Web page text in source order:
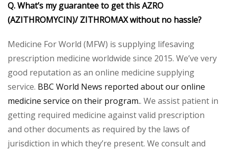
Q. What’s my guarantee to get this AZRO
(AZITHROMYCIN)/ ZITHROMAX without no hassle?
Medicine For World (MFW) is supplying lifesaving
prescription medicine worldwide since 2015. We’ve very
good reputation as an online medicine supplying
service. BBC World News reported about our online
medicine service on their program.. We assist patient in
getting required medicine against valid prescription
and other documents as required by the laws of
jurisdiction in which they’re present. We consult and